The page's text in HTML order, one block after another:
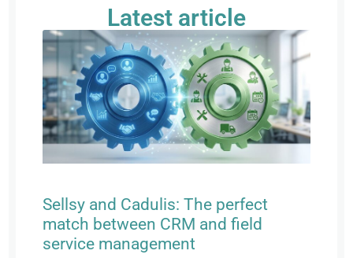
Latest article
Sellsy and Cadulis: The perfect
match between CRM and field
service management